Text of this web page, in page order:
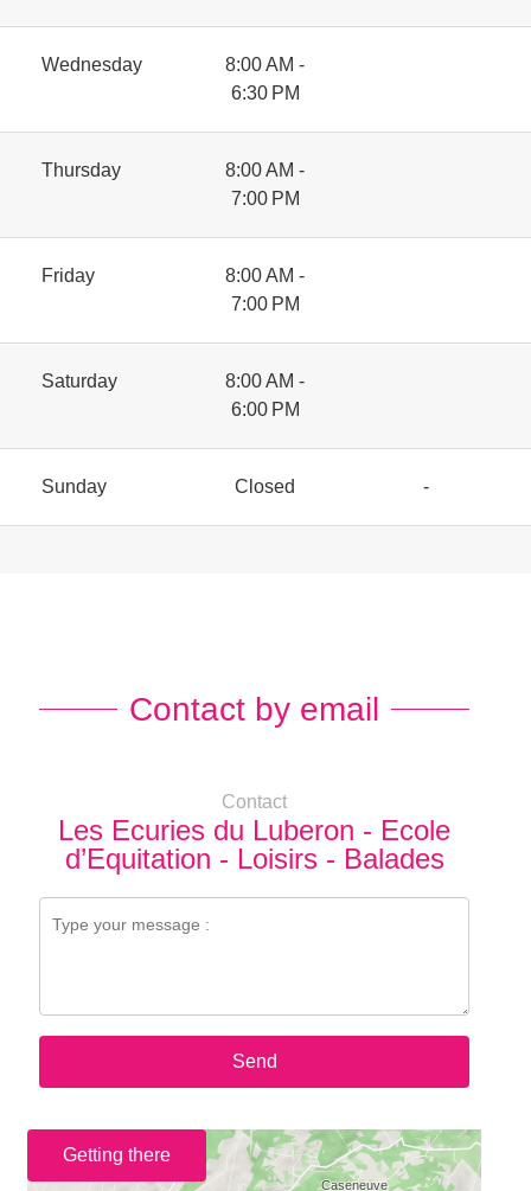
Wednesday
8:00 AM -
6:30 PM
Thursday
8:00 AM -
7:00 PM
Friday
8:00 AM -
7:00 PM
Saturday
8:00 AM -
6:00 PM
Sunday Closed -
Contact by email
Contact
Les Ecuries du Luberon - Ecole
d’Equitation - Loisirs - Balades
Send
Getting there